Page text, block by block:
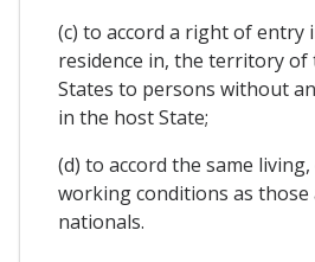
(c) to accord a right of entry
residence in, the territory of
States to persons without
in the host State;
(d) to accord the same
working conditions as those
nationals.